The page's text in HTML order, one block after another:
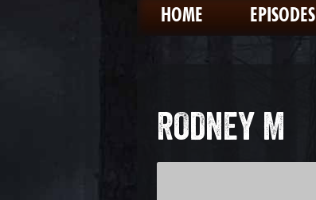
HOME EPISODES
RODNEY M